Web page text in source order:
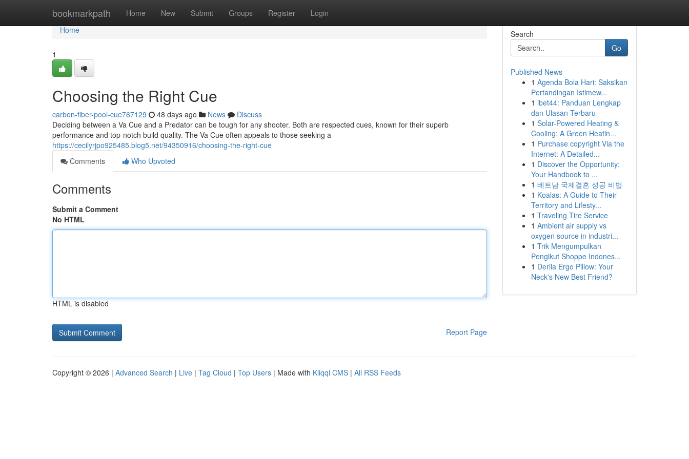
bookmarkpath Home New Submit Groups Register Login
Home
Home
1
Choosing the Right Cue
carbon-fiber-pool-cue767129 48 days ago News
Discuss
Deciding between a Va Cue and a Predator can be tough for any shooter. Both are respected cues, known for their superb
performance and top-notch build quality. The Va Cue often appeals to those seeking a
https://cecilyrjpo925485.blog5.net/94350916/choosing-the-right-cue
Comments
Who Upvoted
Comments
Submit a Comment
No HTML
HTML is disabled
Report Page
Search
Go
Published News
1 Agenda Bola Hari: Saksikan
Pertandingan Istimew...
1 ibet44: Panduan Lengkap
dan Ulasan Terbaru
1 Solar-Powered Heating &
Cooling: A Green Heatin...
1 Purchase copyright Via the
Internet: A Detailed...
1 Discover the Opportunity:
Your Handbook to ...
1 베트남 국제결혼 성공 비법
1 Koalas: A Guide to Their
Territory and Lifesty...
1 Traveling Tire Service
1 Ambient air supply vs
oxygen source in industri...
1 Trik Mengumpulkan
Pengikut Shoppe Indones...
1 Derila Ergo Pillow: Your
Neck's New Best Friend?
Copyright © 2026 | Advanced Search | Live | Tag Cloud | Top Users | Made with Kliqqi CMS | All RSS Feeds